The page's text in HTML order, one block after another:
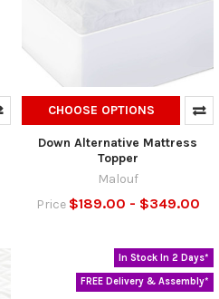
CHOOSE OPTIONS
Down Alternative Mattress
Topper
Malouf
Price $189.00 - $349.00
In Stock In 2 Days*
FREE Delivery & Assembly*